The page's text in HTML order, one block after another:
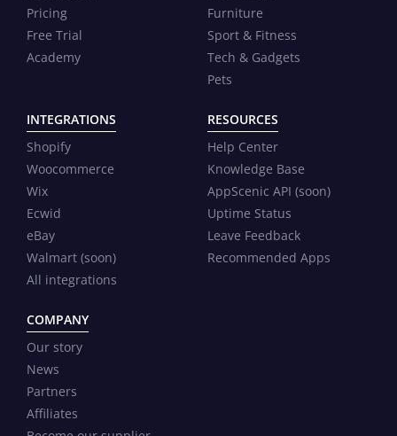
Pricing
Free Trial
Academy
Furniture
Sport & Fitness
Tech & Gadgets
Pets
INTEGRATIONS
Shopify
Woocommerce
Wix
Ecwid
eBay
Walmart (soon)
All integrations
RESOURCES
Help Center
Knowledge Base
AppScenic API (soon)
Uptime Status
Leave Feedback
Recommended Apps
COMPANY
Our story
News
Partners
Affiliates